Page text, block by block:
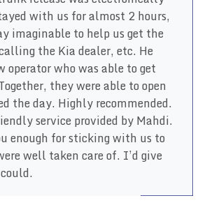
with us for almost 2 hours,
imaginable to help us get the
the Kia dealer, etc. He
operator who was able to get
they were able to open
the day. Highly recommended.
service provided by Mahdi.
enough for sticking with us to
well taken care of. I’d give